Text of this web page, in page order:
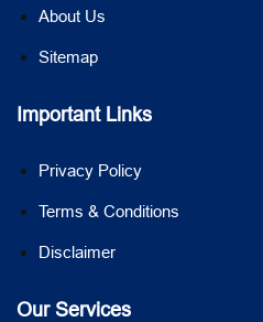
About Us
Sitemap
Important Links
Privacy Policy
Terms & Conditions
Disclaimer
Our Services